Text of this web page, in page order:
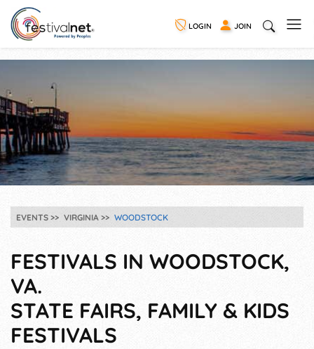
LOGIN JOIN
EVENTS VIRGINIA WOODSTOCK
FESTIVALS IN WOODSTOCK,
VA.
STATE FAIRS, FAMILY & KIDS
FESTIVALS